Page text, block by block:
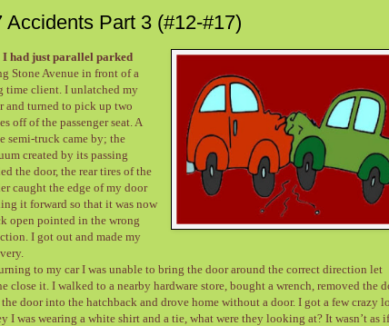
Accidents Part 3 (#12-#17)
I had just parallel parked
Stone Avenue in front of a
time client. I unlatched my
and turned to pick up two
off of the passenger seat. A
semi-truck came by; the
created by its passing
the door, the rear tires of the
caught the edge of my door
it forward so that it was now
open pointed in the wrong
I got out and made my
to my car I was unable to bring the door around the correct direction let
close it. I walked to a nearby hardware store, bought a wrench, removed the
door into the hatchback and drove home without a door. I got a few crazy
I was wearing a white shirt and a tie, what were they looking at? It wasn’t as